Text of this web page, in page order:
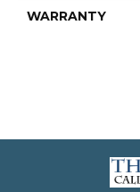
WARRANTY